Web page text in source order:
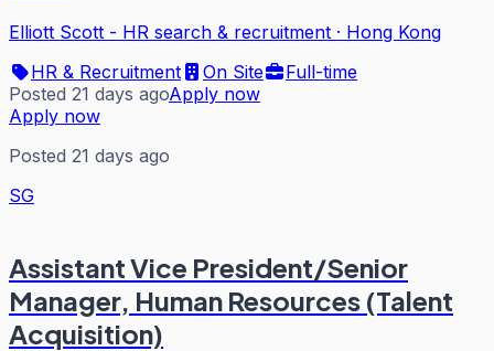
Elliott Scott - HR search & recruitment · Hong Kong
HR & Recruitment
On Site
Full-time
Posted 21 days agoApply now
Apply now
Posted 21 days ago
SG
Assistant Vice President/Senior
Manager, Human Resources (Talent
Acquisition)